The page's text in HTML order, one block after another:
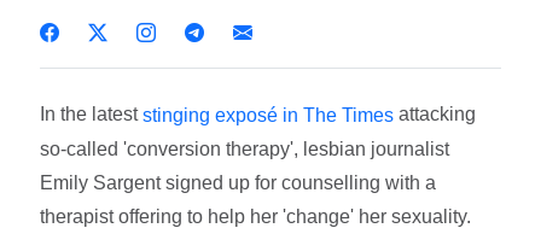
In the lateststinging exposé in The Times attacking
so-called 'conversion therapy', lesbian journalist
Emily Sargent signed up for counselling with a
therapist offering to help her 'change' her sexuality.